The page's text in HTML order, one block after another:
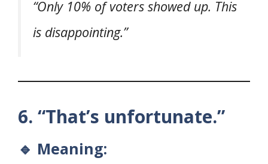
“Only 10% of voters showed up. This
is disappointing.”
6. “That’s unfortunate.”
🔹 Meaning: